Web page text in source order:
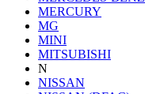
MERCURY
MG
MINI
MITSUBISHI
N
NISSAN